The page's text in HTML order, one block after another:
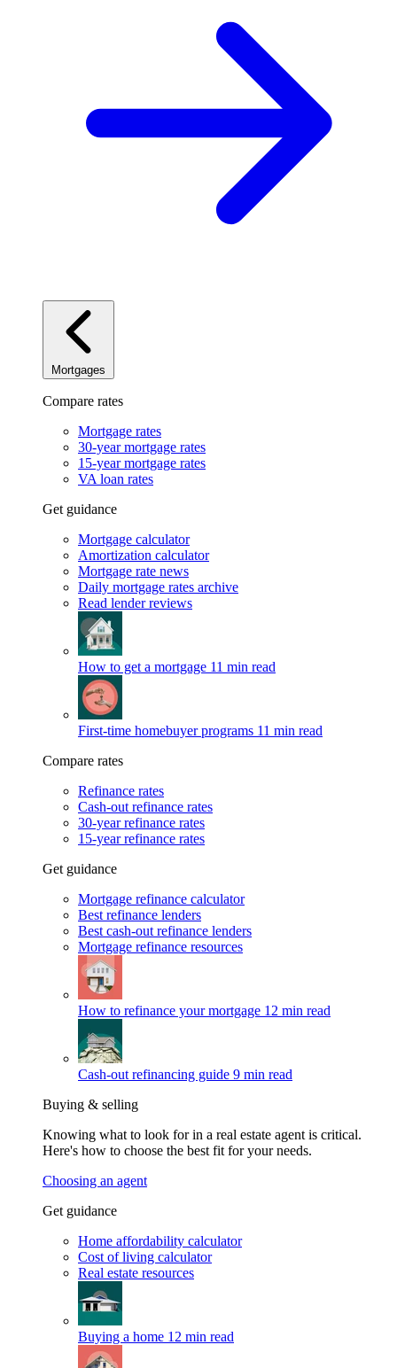
Mortgages
Compare rates
Mortgage rates
30-year mortgage rates
15-year mortgage rates
VA loan rates
Get guidance
Mortgage calculator
Amortization calculator
Mortgage rate news
Daily mortgage rates archive
Read lender reviews
How to get a mortgage 11 min read
First-time homebuyer programs 11 min read
Compare rates
Refinance rates
Cash-out refinance rates
30-year refinance rates
15-year refinance rates
Get guidance
Mortgage refinance calculator
Best refinance lenders
Best cash-out refinance lenders
Mortgage refinance resources
How to refinance your mortgage 12 min read
Cash-out refinancing guide 9 min read
Buying & selling
Knowing what to look for in a real estate agent is critical.
Here's how to choose the best fit for your needs.
Choosing an agent
Get guidance
Home affordability calculator
Cost of living calculator
Real estate resources
Buying a home 12 min read